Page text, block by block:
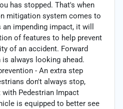
has stopped. That's when
mitigation system comes to
impending impact, it will
of features to help prevent
of an accident. Forward
always looking ahead.
- An extra step
don't always stop,
with Pedestrian Impact
is equipped to better see